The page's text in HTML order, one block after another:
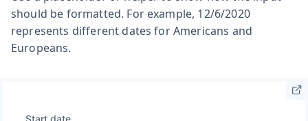
should be formatted. For example, 12/6/2020
represents different dates for Americans and
Europeans.